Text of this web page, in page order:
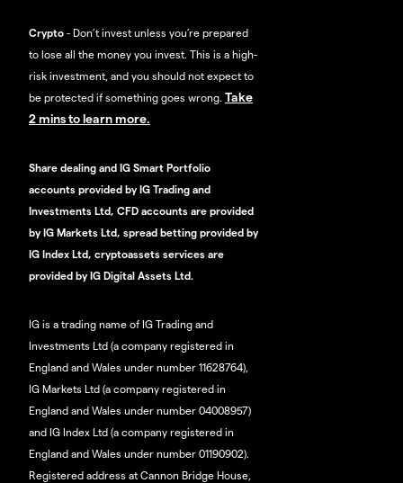
Crypto - Don’t invest unless you’re prepared
to lose all the money you invest. This is a high-
risk investment, and you should not expect to
be protected if something goes wrong. Take
2 mins to learn more.
Share dealing and IG Smart Portfolio
accounts provided by IG Trading and
Investments Ltd, CFD accounts are provided
by IG Markets Ltd, spread betting provided by
IG Index Ltd, cryptoassets services are
provided by IG Digital Assets Ltd.
IG is a trading name of IG Trading and
Investments Ltd (a company registered in
England and Wales under number 11628764),
IG Markets Ltd (a company registered in
England and Wales under number 04008957)
and IG Index Ltd (a company registered in
England and Wales under number 01190902).
Registered address at Cannon Bridge House,